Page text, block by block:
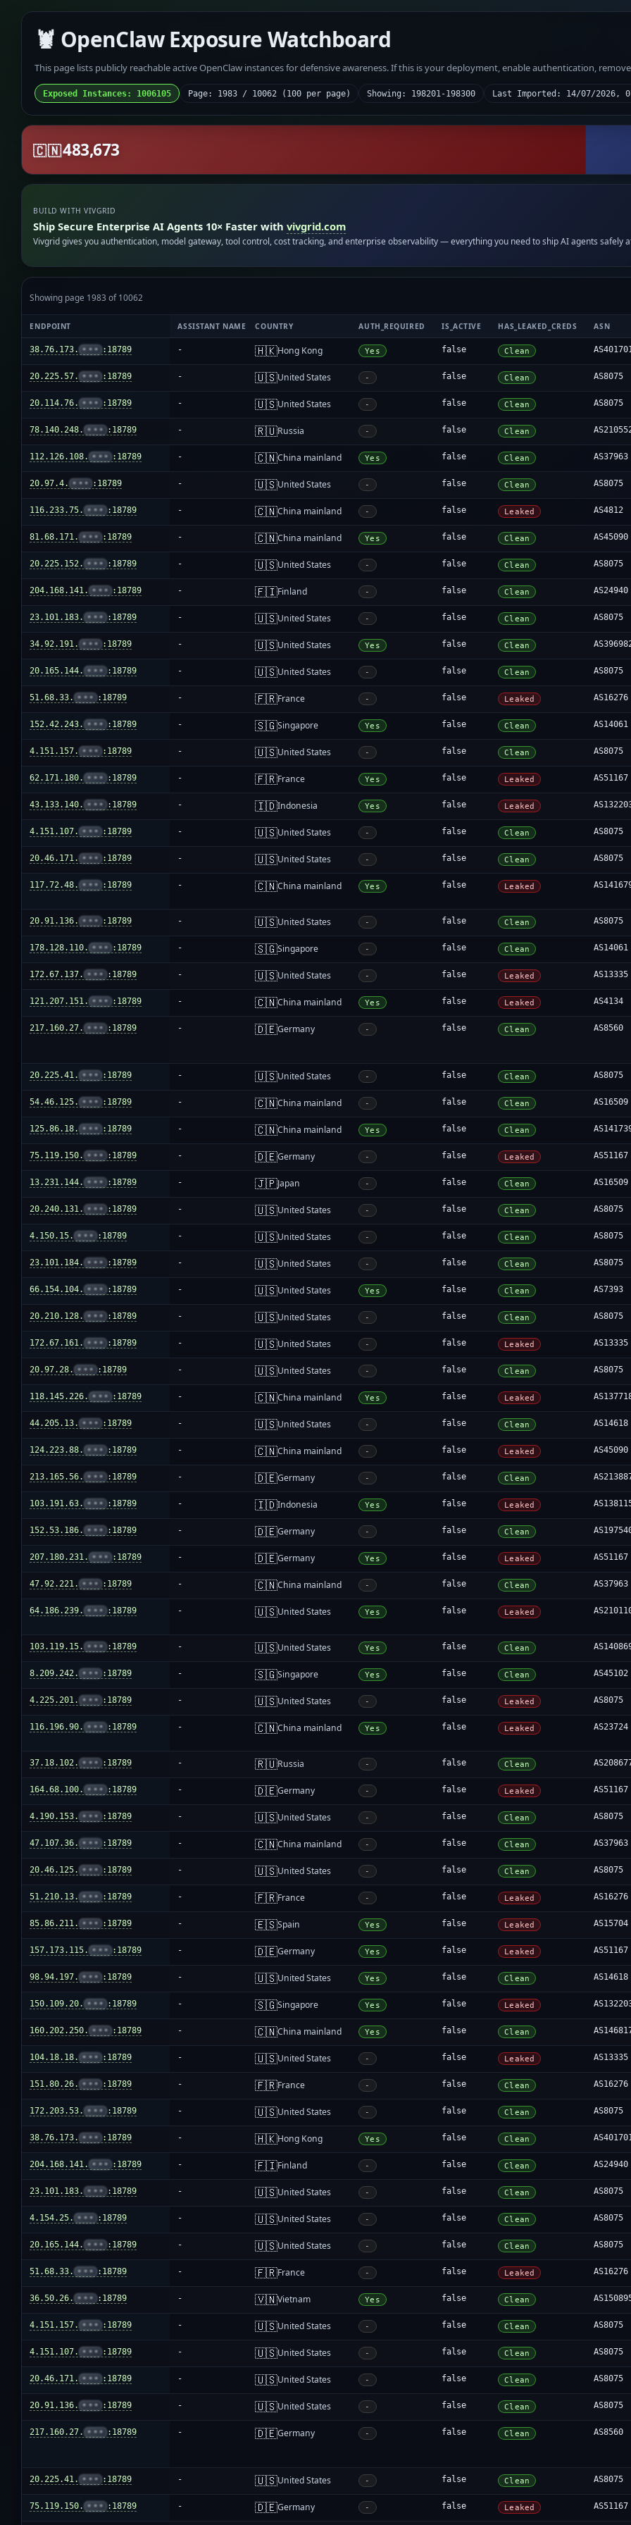
🦞 OpenClaw Exposure Watchboard
This page lists publicly reachable active OpenClaw instances for defensive awareness. If this is your deployment, enable authentication,
Exposed Instances: 1006105 Page: 1983 / 10062 (100 per page) Showing: 198201-198300 Last Imported: 14/07/2026,
🇨🇳483,673
BUILD WITH VIVGRID
Ship Secure Enterprise AI Agents 10× Faster withvivgrid.com
Vivgrid gives you authentication, model gateway, tool control, cost tracking, and enterprise observability — everything you need to ship AI agents safely
Showing page 1983 of 10062
ENDPOINT ASSISTANT NAME COUNTRY AUTH_REQUIRED IS_ACTIVE HAS_LEAKED_CREDS ASN
38.76.173. ••• :18789 - 🇭🇰Hong Kong Yes false Clean
20.225.57. ••• :18789 - 🇺🇸United States - false Clean AS8075
20.114.76. ••• :18789 - 🇺🇸United States - false Clean AS8075
78.140.248. ••• :18789 - 🇷🇺Russia - false Clean
112.126.108. ••• :18789 - 🇨🇳China mainland Yes false Clean AS37963
20.97.4. ••• :18789 - 🇺🇸United States - false Clean AS8075
116.233.75. ••• :18789 - 🇨🇳China mainland - false Leaked AS4812
81.68.171. ••• :18789 - 🇨🇳China mainland Yes false Clean AS45090
20.225.152. ••• :18789 - 🇺🇸United States - false Clean AS8075
204.168.141. ••• :18789 - 🇫🇮Finland - false Clean AS24940
23.101.183. ••• :18789 - 🇺🇸United States - false Clean AS8075
34.92.191. ••• :18789 - 🇺🇸United States Yes false Clean
20.165.144. ••• :18789 - 🇺🇸United States - false Clean AS8075
51.68.33. ••• :18789 - 🇫🇷France - false Leaked AS16276
152.42.243. ••• :18789 - 🇸🇬Singapore Yes false Clean AS14061
4.151.157. ••• :18789 - 🇺🇸United States - false Clean AS8075
62.171.180. ••• :18789 - 🇫🇷France Yes false Leaked AS51167
43.133.140. ••• :18789 - 🇮🇩Indonesia Yes false Leaked
4.151.107. ••• :18789 - 🇺🇸United States - false Clean AS8075
20.46.171. ••• :18789 - 🇺🇸United States - false Clean AS8075
117.72.48. ••• :18789 - 🇨🇳China mainland Yes false Leaked
20.91.136. ••• :18789 - 🇺🇸United States - false Clean AS8075
178.128.110. ••• :18789 - 🇸🇬Singapore - false Clean AS14061
172.67.137. ••• :18789 - 🇺🇸United States - false Leaked AS13335
121.207.151. ••• :18789 - 🇨🇳China mainland Yes false Leaked AS4134
217.160.27. ••• :18789 - 🇩🇪Germany - false Clean AS8560
20.225.41. ••• :18789 - 🇺🇸United States - false Clean AS8075
54.46.125. ••• :18789 - 🇨🇳China mainland - false Clean AS16509
125.86.18. ••• :18789 - 🇨🇳China mainland Yes false Clean
75.119.150. ••• :18789 - 🇩🇪Germany - false Leaked AS51167
13.231.144. ••• :18789 - 🇯🇵Japan - false Clean AS16509
20.240.131. ••• :18789 - 🇺🇸United States - false Clean AS8075
4.150.15. ••• :18789 - 🇺🇸United States - false Clean AS8075
23.101.184. ••• :18789 - 🇺🇸United States - false Clean AS8075
66.154.104. ••• :18789 - 🇺🇸United States Yes false Clean AS7393
20.210.128. ••• :18789 - 🇺🇸United States - false Clean AS8075
172.67.161. ••• :18789 - 🇺🇸United States - false Leaked AS13335
20.97.28. ••• :18789 - 🇺🇸United States - false Clean AS8075
118.145.226. ••• :18789 - 🇨🇳China mainland Yes false Leaked
44.205.13. ••• :18789 - 🇺🇸United States - false Clean AS14618
124.223.88. ••• :18789 - 🇨🇳China mainland - false Leaked AS45090
213.165.56. ••• :18789 - 🇩🇪Germany - false Clean
103.191.63. ••• :18789 - 🇮🇩Indonesia Yes false Leaked
152.53.186. ••• :18789 - 🇩🇪Germany - false Clean
207.180.231. ••• :18789 - 🇩🇪Germany Yes false Leaked AS51167
47.92.221. ••• :18789 - 🇨🇳China mainland - false Clean AS37963
64.186.239. ••• :18789 - 🇺🇸United States Yes false Leaked
103.119.15. ••• :18789 - 🇺🇸United States Yes false Clean
8.209.242. ••• :18789 - 🇸🇬Singapore Yes false Clean AS45102
4.225.201. ••• :18789 - 🇺🇸United States - false Leaked AS8075
116.196.90. ••• :18789 - 🇨🇳China mainland Yes false Leaked AS23724
37.18.102. ••• :18789 - 🇷🇺Russia - false Clean
164.68.100. ••• :18789 - 🇩🇪Germany - false Leaked AS51167
4.190.153. ••• :18789 - 🇺🇸United States - false Clean AS8075
47.107.36. ••• :18789 - 🇨🇳China mainland - false Clean AS37963
20.46.125. ••• :18789 - 🇺🇸United States - false Clean AS8075
51.210.13. ••• :18789 - 🇫🇷France - false Leaked AS16276
85.86.211. ••• :18789 - 🇪🇸Spain Yes false Leaked AS15704
157.173.115. ••• :18789 - 🇩🇪Germany Yes false Leaked AS51167
98.94.197. ••• :18789 - 🇺🇸United States Yes false Clean AS14618
150.109.20. ••• :18789 - 🇸🇬Singapore Yes false Leaked
160.202.250. ••• :18789 - 🇨🇳China mainland Yes false Clean
104.18.18. ••• :18789 - 🇺🇸United States - false Leaked AS13335
151.80.26. ••• :18789 - 🇫🇷France - false Clean AS16276
172.203.53. ••• :18789 - 🇺🇸United States - false Clean AS8075
38.76.173. ••• :18789 - 🇭🇰Hong Kong Yes false Clean
204.168.141. ••• :18789 - 🇫🇮Finland - false Clean AS24940
23.101.183. ••• :18789 - 🇺🇸United States - false Clean AS8075
4.154.25. ••• :18789 - 🇺🇸United States - false Clean AS8075
20.165.144. ••• :18789 - 🇺🇸United States - false Clean AS8075
51.68.33. ••• :18789 - 🇫🇷France - false Leaked AS16276
36.50.26. ••• :18789 - 🇻🇳Vietnam Yes false Clean
4.151.157. ••• :18789 - 🇺🇸United States - false Clean AS8075
4.151.107. ••• :18789 - 🇺🇸United States - false Clean AS8075
20.46.171. ••• :18789 - 🇺🇸United States - false Clean AS8075
20.91.136. ••• :18789 - 🇺🇸United States - false Clean AS8075
217.160.27. ••• :18789 - 🇩🇪Germany - false Clean AS8560
20.225.41. ••• :18789 - 🇺🇸United States - false Clean AS8075
75.119.150. ••• :18789 - 🇩🇪Germany - false Leaked AS51167